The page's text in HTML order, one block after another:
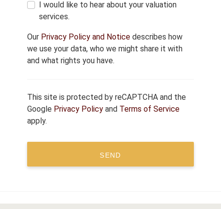
I would like to hear about your valuation
services.
Our Privacy Policy and Notice describes how
we use your data, who we might share it with
and what rights you have.
This site is protected by reCAPTCHA and the
Google Privacy Policy and Terms of Service
apply.
SEND